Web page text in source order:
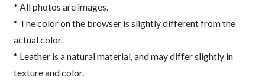
* All photos are images.
* The color on the browser is slightly different from the
actual color.
* Leather is a natural material, and may differ slightly in
texture and color.